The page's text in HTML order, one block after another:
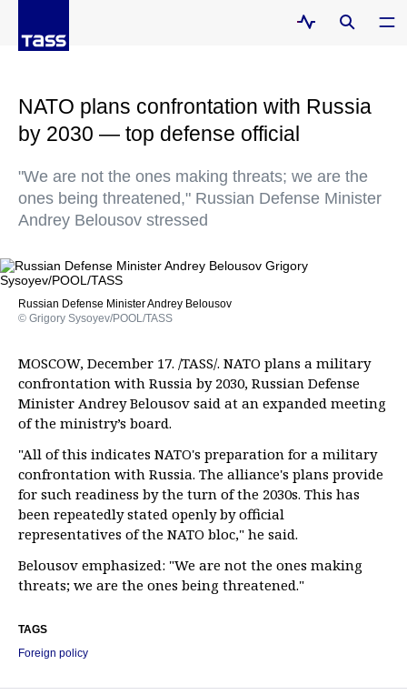
NATO plans confrontation with Russia
by 2030 — top defense official
"We are not the ones making threats; we are the
ones being threatened," Russian Defense Minister
Andrey Belousov stressed
Russian Defense Minister Andrey Belousov
© Grigory Sysoyev/POOL/TASS
MOSCOW, December 17. /TASS/. NATO plans a military
confrontation with Russia by 2030, Russian Defense
Minister Andrey Belousov said at an expanded meeting
of the ministry’s board.
"All of this indicates NATO's preparation for a military
confrontation with Russia. The alliance's plans provide
for such readiness by the turn of the 2030s. This has
been repeatedly stated openly by official
representatives of the NATO bloc," he said.
Belousov emphasized: "We are not the ones making
threats; we are the ones being threatened."
TAGS
Foreign policy